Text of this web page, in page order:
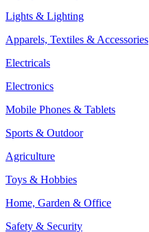
Lights & Lighting
Apparels, Textiles & Accessories
Electricals
Electronics
Mobile Phones & Tablets
Sports & Outdoor
Agriculture
Toys & Hobbies
Home, Garden & Office
Safety & Security